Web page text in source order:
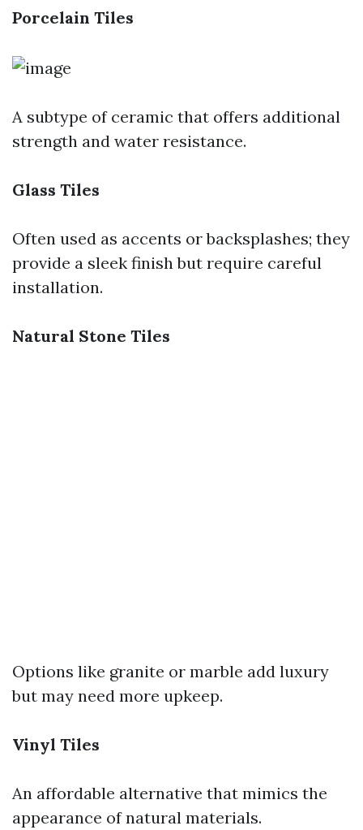
Porcelain Tiles
A subtype of ceramic that offers additional
strength and water resistance.
Glass Tiles
Often used as accents or backsplashes; they
provide a sleek finish but require careful
installation.
Natural Stone Tiles
Options like granite or marble add luxury
but may need more upkeep.
Vinyl Tiles
An affordable alternative that mimics the
appearance of natural materials.